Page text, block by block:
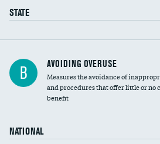
STATE
B AVOIDING OVERUSE
Measures the avoidance of
and procedures that offer little or no
benefit
NATIONAL